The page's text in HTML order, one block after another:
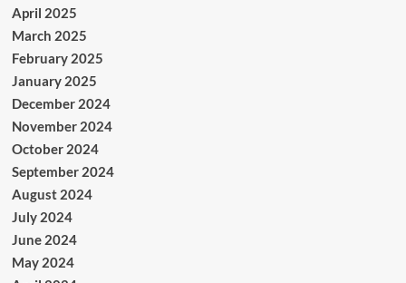
April 2025
March 2025
February 2025
January 2025
December 2024
November 2024
October 2024
September 2024
August 2024
July 2024
June 2024
May 2024